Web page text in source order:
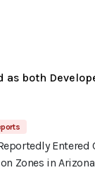
as both
Entered
Zones in